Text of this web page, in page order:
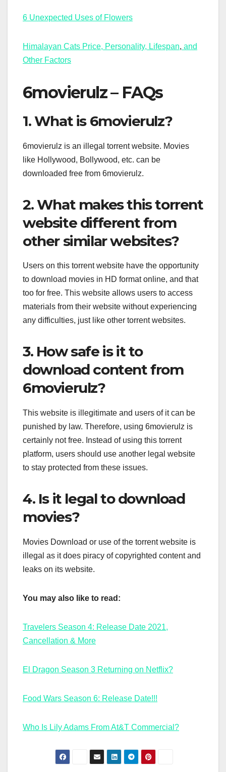
6 Unexpected Uses of Flowers
Himalayan Cats Price, Personality, Lifespan, and
Other Factors
6movierulz – FAQs
1. What is 6movierulz?
6movierulz is an illegal torrent website. Movies
like Hollywood, Bollywood, etc. can be
downloaded free from 6movierulz.
2. What makes this torrent
website different from
other similar websites?
Users on this torrent website have the opportunity
to download movies in HD format online, and that
too for free. This website allows users to access
materials from their website without experiencing
any difficulties, just like other torrent websites.
3. How safe is it to
download content from
6movierulz?
This website is illegitimate and users of it can be
punished by law. Therefore, using 6movierulz is
certainly not free. Instead of using this torrent
platform, users should use another legal website
to stay protected from these issues.
4. Is it legal to download
movies?
Movies Download or use of the torrent website is
illegal as it does piracy of copyrighted content and
leaks on its website.
You may also like to read:
Travelers Season 4: Release Date 2021,
Cancellation & More
El Dragon Season 3 Returning on Netflix?
Food Wars Season 6: Release Date!!!
Who Is Lily Adams From At&T Commercial?